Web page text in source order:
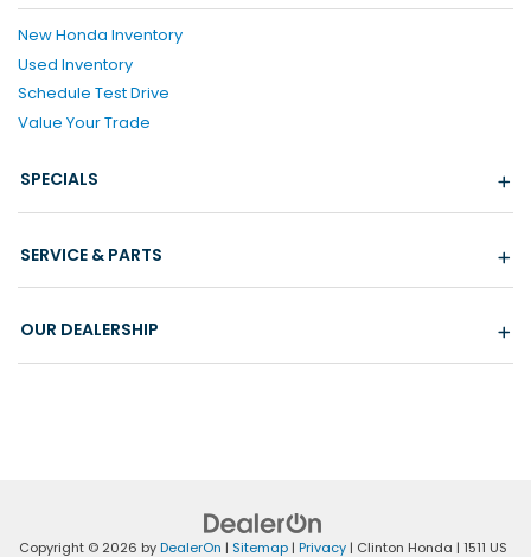
New Honda Inventory
Used Inventory
Schedule Test Drive
Value Your Trade
SPECIALS
SERVICE & PARTS
OUR DEALERSHIP
Copyright © 2026 byDealerOn | Sitemap| Privacy| Clinton Honda | 1511 US